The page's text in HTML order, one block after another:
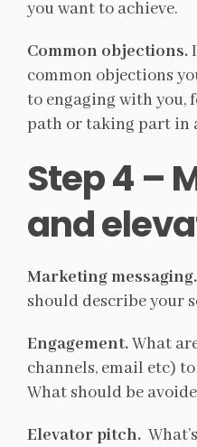
you want to achieve.
Common objections.
common objections
to engaging with you,
path or taking part in
Step 4 –
and
Marketing messaging.
should describe your
Engagement.What
channels, email etc)
What should be
Elevator pitch.